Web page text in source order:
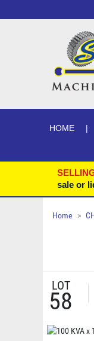
HOME
sale or
Home
LOT
58